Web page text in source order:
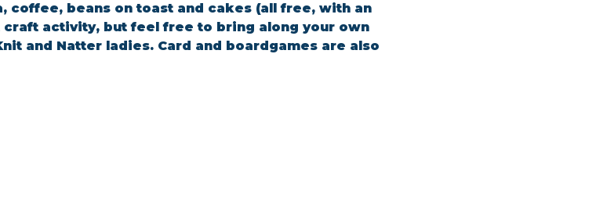
coffee, beans on toast and cakes (all free, with an
craft activity, but feel free to bring along your own
and Natter ladies. Card and boardgames are also